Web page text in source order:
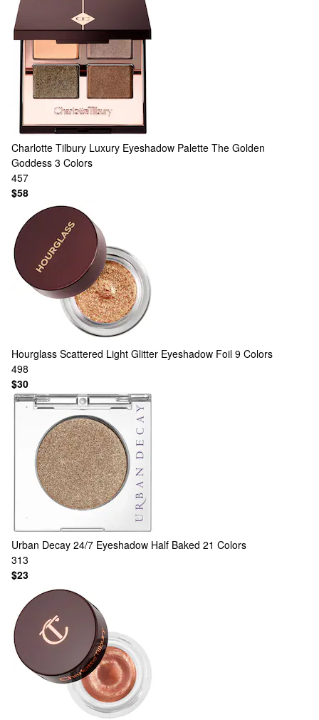
Charlotte Tilbury Luxury Eyeshadow Palette The Golden
Goddess 3 Colors
457
$58
Hourglass Scattered Light Glitter Eyeshadow Foil 9 Colors
498
$30
Urban Decay 24/7 Eyeshadow Half Baked 21 Colors
313
$23